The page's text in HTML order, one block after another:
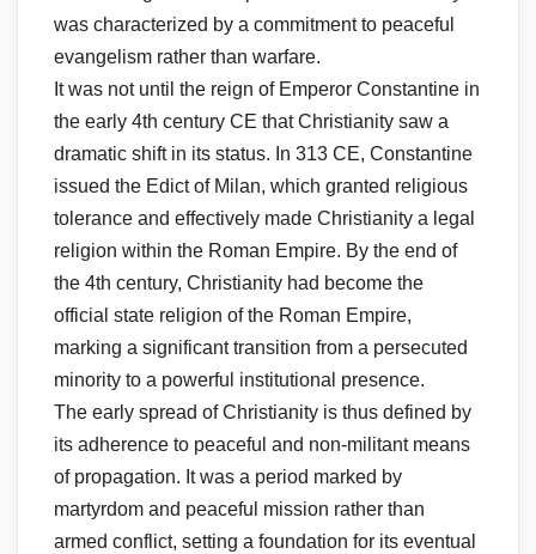
was characterized by a commitment to peaceful
evangelism rather than warfare.
It was not until the reign of Emperor Constantine in
the early 4th century CE that Christianity saw a
dramatic shift in its status. In 313 CE, Constantine
issued the Edict of Milan, which granted religious
tolerance and effectively made Christianity a legal
religion within the Roman Empire. By the end of
the 4th century, Christianity had become the
official state religion of the Roman Empire,
marking a significant transition from a persecuted
minority to a powerful institutional presence.
The early spread of Christianity is thus defined by
its adherence to peaceful and non-militant means
of propagation. It was a period marked by
martyrdom and peaceful mission rather than
armed conflict, setting a foundation for its eventual